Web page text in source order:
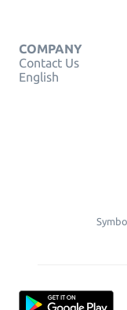
COMPANY
Contact Us
English